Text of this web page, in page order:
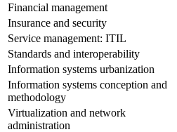
Financial management
Insurance and security
Service management: ITIL
Standards and interoperability
Information systems urbanization
Information systems conception and
methodology
Virtualization and network
administration